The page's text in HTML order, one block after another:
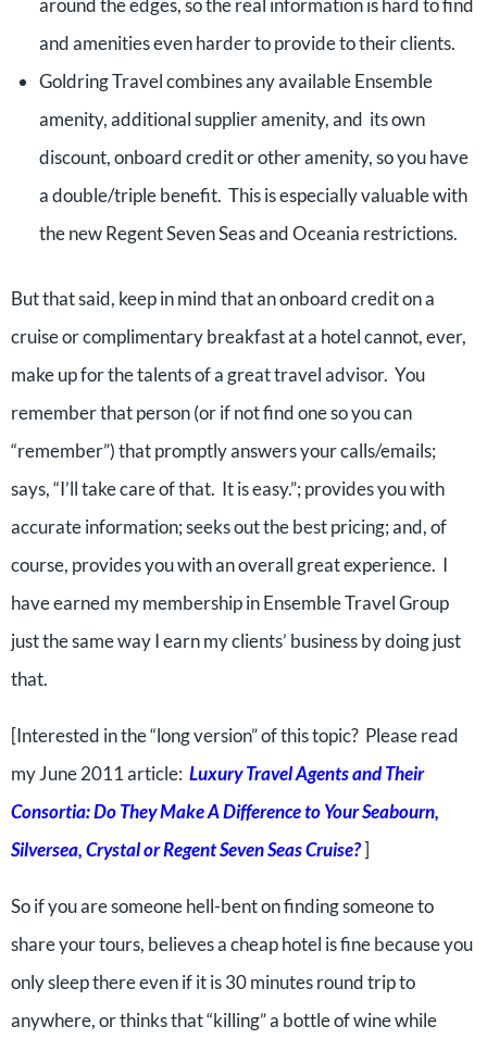
and amenities even harder to provide to their clients.
Goldring Travel combines any available Ensemble
amenity, additional supplier amenity, and its own
discount, onboard credit or other amenity, so you have
a double/triple benefit. This is especially valuable with
the new Regent Seven Seas and Oceania restrictions.
But that said, keep in mind that an onboard credit on a
cruise or complimentary breakfast at a hotel cannot, ever,
make up for the talents of a great travel advisor. You
remember that person (or if not find one so you can
“remember”) that promptly answers your calls/emails;
says, “I’ll take care of that. It is easy.”; provides you with
accurate information; seeks out the best pricing; and, of
course, provides you with an overall great experience. I
have earned my membership in Ensemble Travel Group
just the same way I earn my clients’ business by doing just
that.
[Interested in the “long version” of this topic? Please read
my June 2011 article: Luxury Travel Agents and Their
Consortia: Do They Make A Difference to Your Seabourn,
Silversea, Crystal or Regent Seven Seas Cruise?]
So if you are someone hell-bent on finding someone to
share your tours, believes a cheap hotel is fine because you
only sleep there even if it is 30 minutes round trip to
anywhere, or thinks that “killing” a bottle of wine while